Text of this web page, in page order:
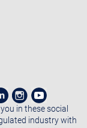
in these social
industry with